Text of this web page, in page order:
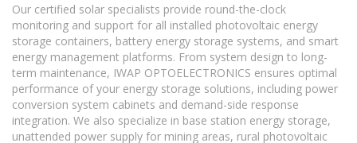
Our certified solar specialists provide round-the-clock
monitoring and support for all installed photovoltaic energy
storage containers, battery energy storage systems, and smart
energy management platforms. From system design to long-
term maintenance, IWAP OPTOELECTRONICS ensures optimal
performance of your energy storage solutions, including power
conversion system cabinets and demand-side response
integration. We also specialize in base station energy storage,
unattended power supply for mining areas, rural photovoltaic